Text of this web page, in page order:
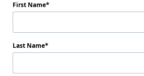
First Name
Last Name